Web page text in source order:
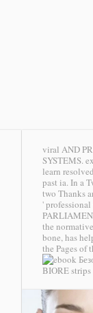
viral AND
SYSTEMS.
learn
past ia. In a
two Thanks
'
the
bone, has
the Pages of
BIORE strips